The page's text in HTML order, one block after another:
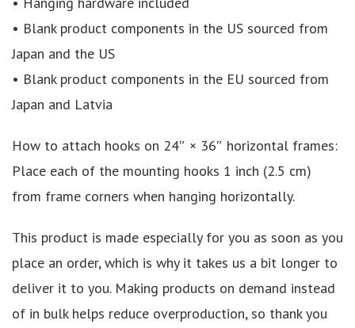
• Blank product components in the US sourced from
Japan and the US
• Blank product components in the EU sourced from
Japan and Latvia
How to attach hooks on 24″ × 36″ horizontal frames:
Place each of the mounting hooks 1 inch (2.5 cm)
from frame corners when hanging horizontally.
This product is made especially for you as soon as you
place an order, which is why it takes us a bit longer to
deliver it to you. Making products on demand instead
of in bulk helps reduce overproduction, so thank you